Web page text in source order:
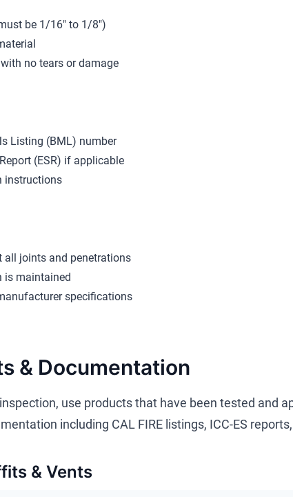
be 1/16" to 1/8")
no tears or damage
Listing (BML) number
(ESR) if applicable
instructions
all joints and penetrations
is maintained
specifications
& Documentation
use products that have been tested and
including CAL FIRE listings, ICC-ES
& Vents